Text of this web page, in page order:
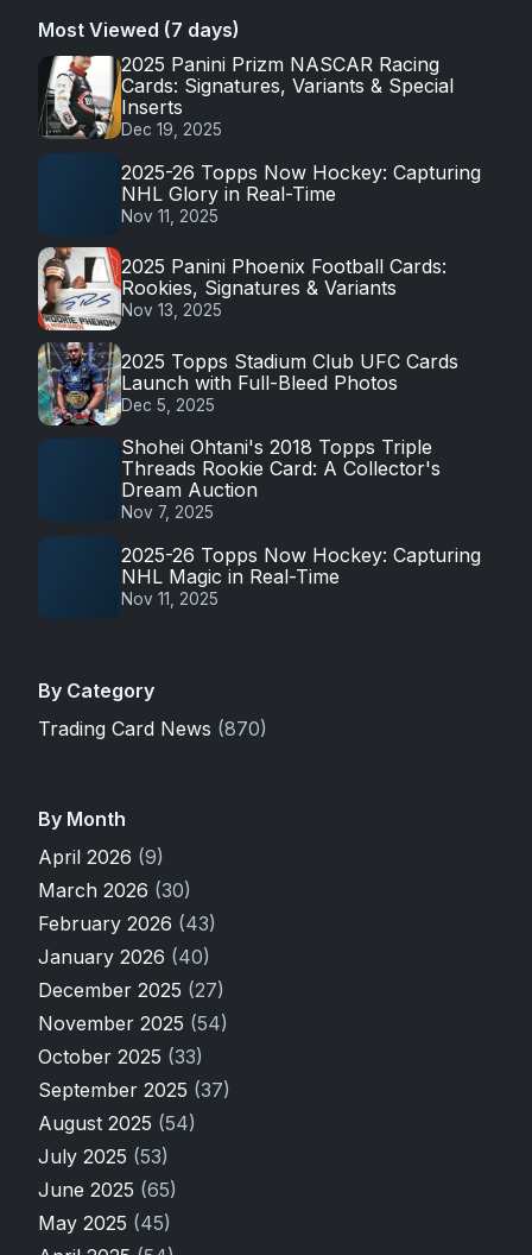
Most Viewed (7 days)
2025 Panini Prizm NASCAR Racing
Cards: Signatures, Variants & Special
Inserts
Dec 19, 2025
2025-26 Topps Now Hockey: Capturing
NHL Glory in Real-Time
Nov 11, 2025
2025 Panini Phoenix Football Cards:
Rookies, Signatures & Variants
Nov 13, 2025
2025 Topps Stadium Club UFC Cards
Launch with Full-Bleed Photos
Dec 5, 2025
Shohei Ohtani's 2018 Topps Triple
Threads Rookie Card: A Collector's
Dream Auction
Nov 7, 2025
2025-26 Topps Now Hockey: Capturing
NHL Magic in Real-Time
Nov 11, 2025
By Category
Trading Card News (870)
By Month
April 2026 (9)
March 2026 (30)
February 2026 (43)
January 2026 (40)
December 2025 (27)
November 2025 (54)
October 2025 (33)
September 2025 (37)
August 2025 (54)
July 2025 (53)
June 2025 (65)
May 2025 (45)